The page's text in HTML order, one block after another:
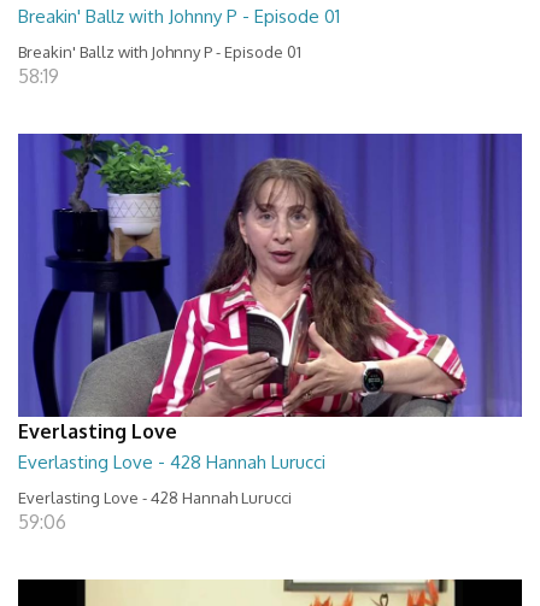
Breakin' Ballz with Johnny P - Episode 01
Breakin' Ballz with Johnny P - Episode 01
58:19
Everlasting Love
Everlasting Love - 428 Hannah Lurucci
Everlasting Love - 428 Hannah Lurucci
59:06